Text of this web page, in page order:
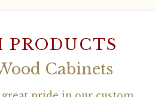
PRODUCTS
Cabinets